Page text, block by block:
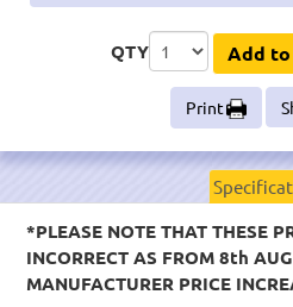
QTY Add to
Print
*PLEASE NOTE THAT THESE
INCORRECT AS FROM 8th
MANUFACTURER PRICE